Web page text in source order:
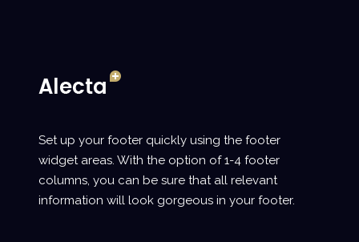
Set up your footer quickly using the footer
widget areas. With the option of 1-4 footer
columns, you can be sure that all relevant
information will look gorgeous in your footer.